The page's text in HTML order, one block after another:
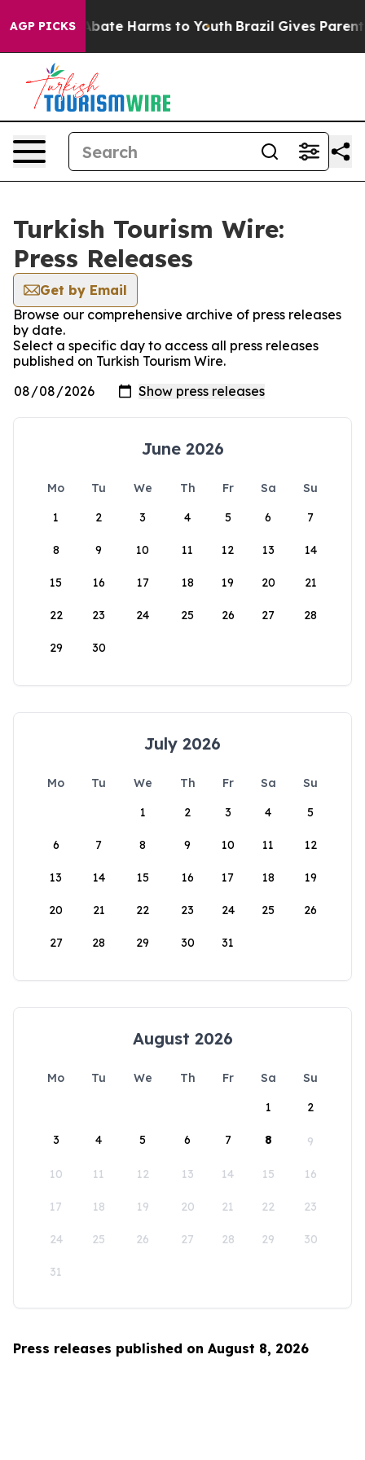
AGP PICKS
Fund to Abate Harms to Youth Brazil Gives Parents
Turkish Tourism Wire:
Press Releases
Get by Email
Browse our comprehensive archive of press releases
by date.
Select a specific day to access all press releases
published on Turkish Tourism Wire.
June 2026
Mo Tu We Th Fr Sa
Su
1
2 3 4 5 6 7
8 9 10 11 12 13 14
15 16 17 18 19 20 21
22 23 24 25 26 27 28
29 30
July 2026
Mo Tu We Th Fr Sa
Su
1
2 3 4 5
6 7 8 9 10 11 12
13 14 15 16 17 18 19
20 21 22 23 24 25 26
27 28 29 30 31
August 2026
Mo Tu We Th Fr Sa
Su
1
2
3 4 5 6 7 8 9
10 11 12 13 14 15 16
17 18 19 20 21 22 23
24 25 26 27 28 29 30
31
Press releases published on August 8, 2026